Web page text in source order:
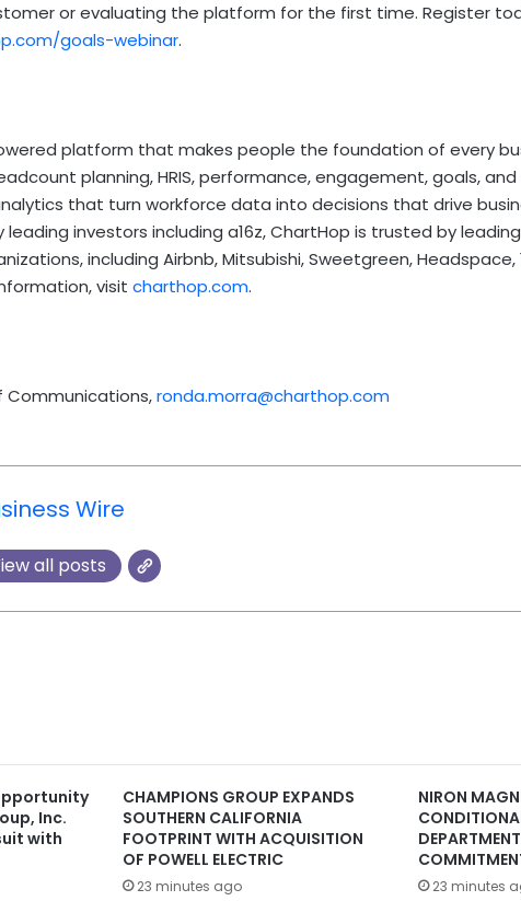
or evaluating the platform for the first time. Register
goals-webinar.
platform that makes people the foundation of every
planning, HRIS, performance, engagement, goals,
that turn workforce data into decisions that drive
investors including a16z, ChartHop is trusted by
including Airbnb, Mitsubishi, Sweetgreen, Headspace,
visit charthop.com.
Communications,ronda.morra@charthop.com
Wire
all posts
Inc.
with
CHAMPIONS GROUP EXPANDS
SOUTHERN CALIFORNIA
FOOTPRINT WITH ACQUISITION
OF POWELL ELECTRIC
23 minutes ago
NIRON
23 minutes